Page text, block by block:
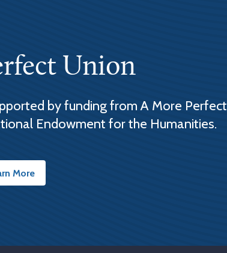
Union
by funding from A More Perfect
Endowment for the Humanities.
More